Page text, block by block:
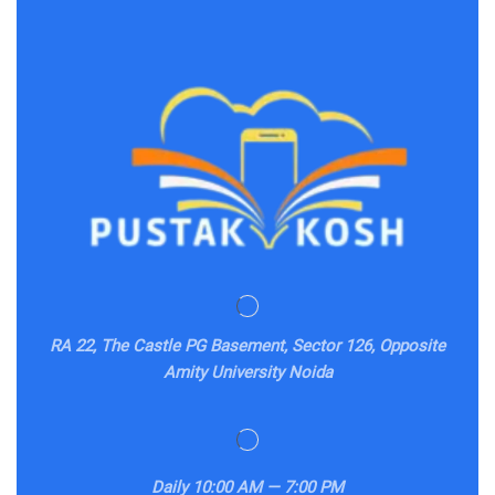
RA 22, The Castle PG Basement, Sector 126, Opposite
Amity University Noida
Daily10:00 AM — 7:00 PM